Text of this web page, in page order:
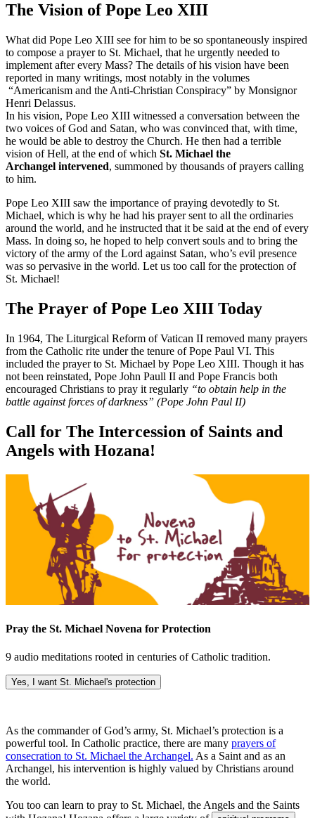
The Vision of Pope Leo XIII
What did Pope Leo XIII see for him to be so spontaneously inspired
to compose a prayer to St. Michael, that he urgently needed to
implement after every Mass? The details of his vision have been
reported in many writings, most notably in the volumes
“Americanism and the Anti-Christian Conspiracy” by Monsignor
Henri Delassus.
In his vision, Pope Leo XIII witnessed a conversation between the
two voices of God and Satan, who was convinced that, with time,
he would be able to destroy the Church. He then had a terrible
vision of Hell, at the end of which St. Michael the
Archangel intervened, summoned by thousands of prayers calling
to him.
Pope Leo XIII saw the importance of praying devotedly to St.
Michael, which is why he had his prayer sent to all the ordinaries
around the world, and he instructed that it be said at the end of every
Mass. In doing so, he hoped to help convert souls and to bring the
victory of the army of the Lord against Satan, who’s evil presence
was so pervasive in the world. Let us too call for the protection of
St. Michael!
The Prayer of Pope Leo XIII Today
In 1964, The Liturgical Reform of Vatican II removed many prayers
from the Catholic rite under the tenure of Pope Paul VI. This
included the prayer to St. Michael by Pope Leo XIII. Though it has
not been reinstated, Pope John Paull II and Pope Francis both
encouraged Christians to pray it regularly “to obtain help in the
battle against forces of darkness” (Pope John Paul II)
Call for The Intercession of Saints and
Angels with Hozana!
Pray the St. Michael Novena for Protection
9 audio meditations rooted in centuries of Catholic tradition.
Yes, I want St. Michael's protection
As the commander of God’s army, St. Michael’s protection is a
powerful tool. In Catholic practice, there are many prayers of
consecration to St. Michael the Archangel. As a Saint and as an
Archangel, his intervention is highly valued by Christians around
the world.
You too can learn to pray to St. Michael, the Angels and the Saints